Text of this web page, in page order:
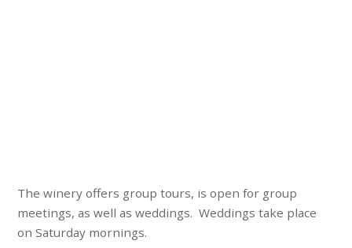
The winery offers group tours, is open for group
meetings, as well as weddings. Weddings take place
on Saturday mornings.